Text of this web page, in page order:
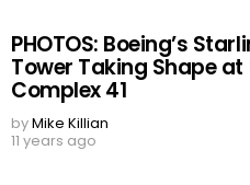
PHOTOS: Boeing’s
Tower Taking Shape at
Complex 41
byMike Killian
11 years ago